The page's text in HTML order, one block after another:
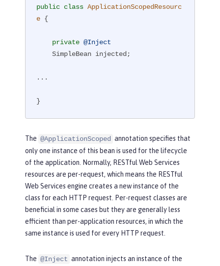
public class ApplicationScopedResourc
e {
private @Inject
    SimpleBean injected;
...
}
The @ApplicationScoped annotation specifies that
only one instance of this bean is used for the lifecycle
of the application. Normally, RESTful Web Services
resources are per-request, which means the RESTful
Web Services engine creates a new instance of the
class for each HTTP request. Per-request classes are
beneficial in some cases but they are generally less
efficient than per-application resources, in which the
same instance is used for every HTTP request.
The @Inject annotation injects an instance of the